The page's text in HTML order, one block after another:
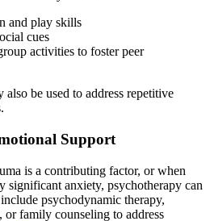
and play skills
cues
activities to foster peer
be used to address repetitive
Support
is a contributing factor, or when
significant anxiety, psychotherapy can
psychodynamic therapy,
family counseling to address